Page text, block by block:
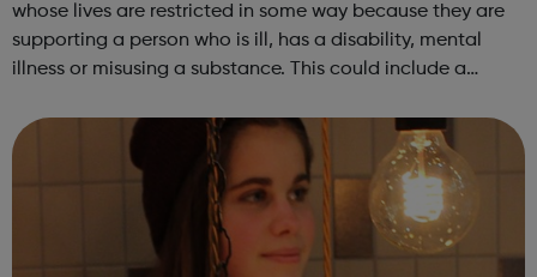
whose lives are restricted in some way because they are
supporting a person who is ill, has a disability, mental
illness or misusing a substance. This could include a
young carer to take t...